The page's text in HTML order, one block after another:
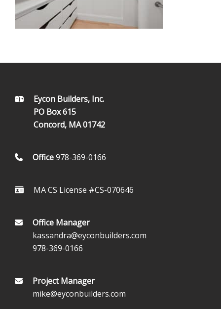
FOOTEREycon Builders, Inc.
PO Box 615
Concord, MA 01742
Office978-369-0166
MA CS License #CS-070646
Office Manager
kassandra@eyconbuilders.com
978-369-0166
Project Manager
mike@eyconbuilders.com